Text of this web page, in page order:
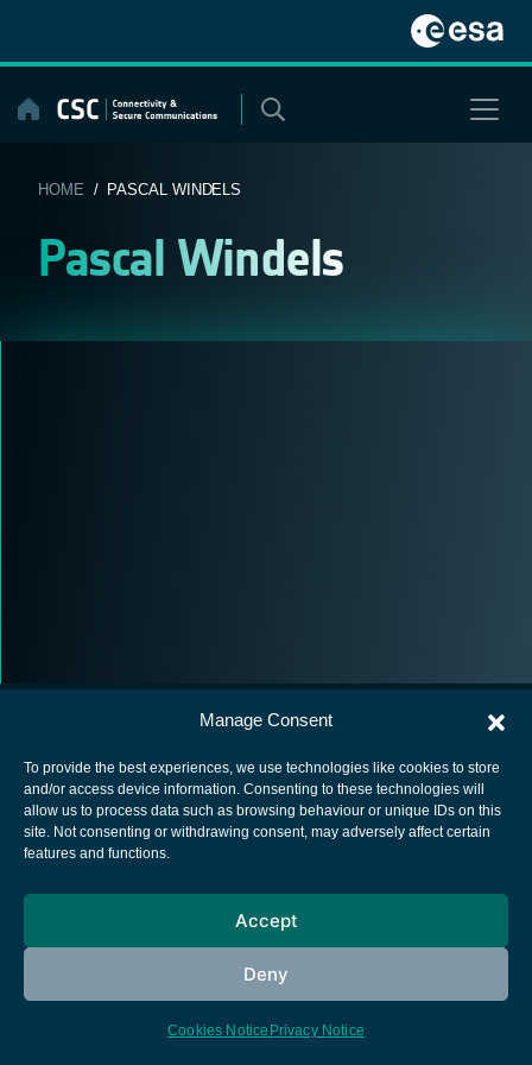
Manage Consent
To provide the best experiences, we use technologies like cookies to store
and/or access device information. Consenting to these technologies will
allow us to process data such as browsing behaviour or unique IDs on this
site. Not consenting or withdrawing consent, may adversely affect certain
features and functions.
Accept
Deny
Cookies Notice Privacy Notice
content
HOME / PASCAL WINDELS
Pascal Windels
European Space Agency
Cookies notice